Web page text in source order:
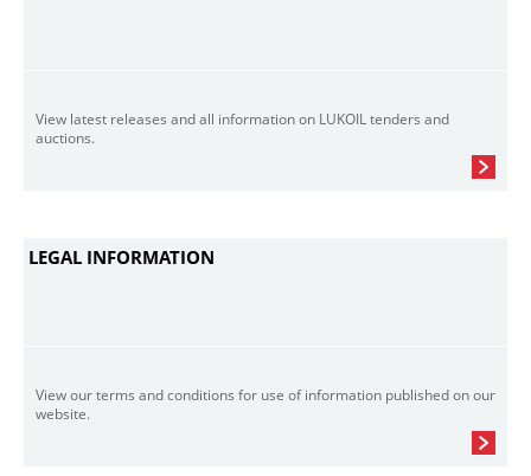
View latest releases and all information on LUKOIL tenders and
auctions.
LEGAL INFORMATION
View our terms and conditions for use of information published on our
website.